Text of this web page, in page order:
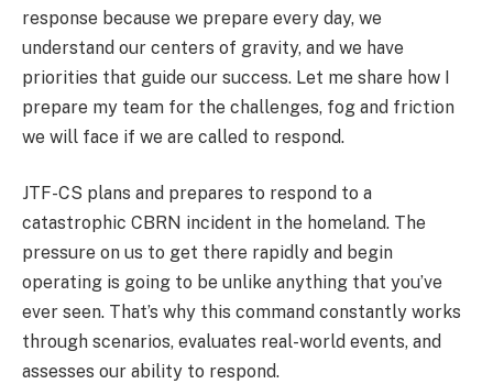
response because we prepare every day, we
understand our centers of gravity, and we have
priorities that guide our success. Let me share how I
prepare my team for the challenges, fog and friction
we will face if we are called to respond.
JTF-CS plans and prepares to respond to a
catastrophic CBRN incident in the homeland. The
pressure on us to get there rapidly and begin
operating is going to be unlike anything that you’ve
ever seen. That’s why this command constantly works
through scenarios, evaluates real-world events, and
assesses our ability to respond.